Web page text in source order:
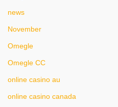
news
November
Omegle
Omegle CC
online casino au
online casino canada